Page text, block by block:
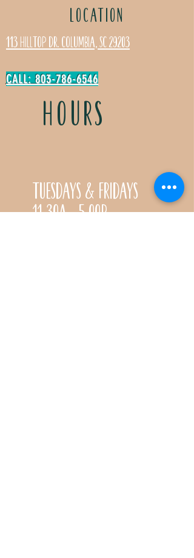
LOCATION
113 Hilltop Dr. Columbia, SC 29203
CALL: 803-786-6546
HOURS
Tuesdays & Fridays
11:30a- 5:00p